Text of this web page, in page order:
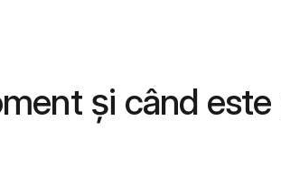
și când